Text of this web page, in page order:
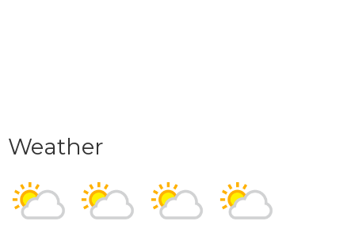
Weather